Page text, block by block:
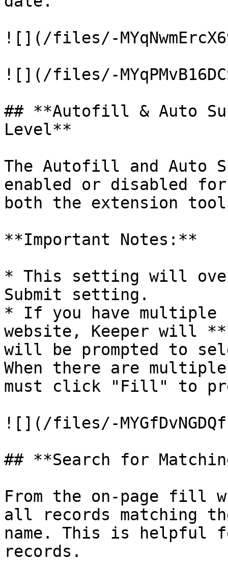
![](/files/-
![](/files/-
## **Autofill & Auto
Level**
The Autofill and Auto
enabled or disabled
both the extension
**Important Notes:**
* This setting will
Submit setting.
* If you have multiple
website, Keeper will
will be prompted to
When there are
must click "Fill" to
![](/files/-
## **Search for
From the on-page fill
all records matching
name. This is helpful
records.